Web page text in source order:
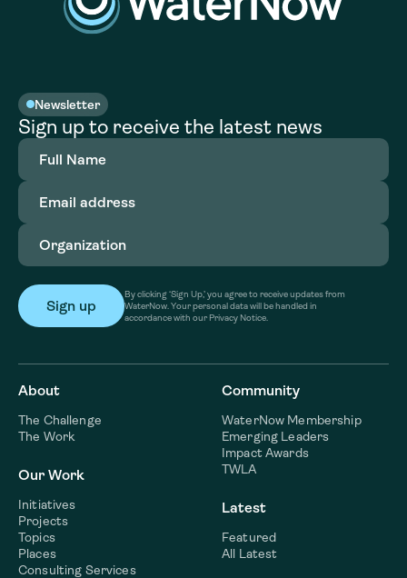
Newsletter
Sign up to receive the latest news
Full
Name(Required)
Email
address(Required)
Organization
By clicking ‘Sign Up,’ you agree to receive updates from
WaterNow. Your personal data will be handled in
accordance with our Privacy Notice.
About
The Challenge
The Work
Our Work
Initiatives
Projects
Topics
Places
Consulting Services
Community
WaterNow Membership
Emerging Leaders
Impact Awards
TWLA
Latest
Featured
All Latest